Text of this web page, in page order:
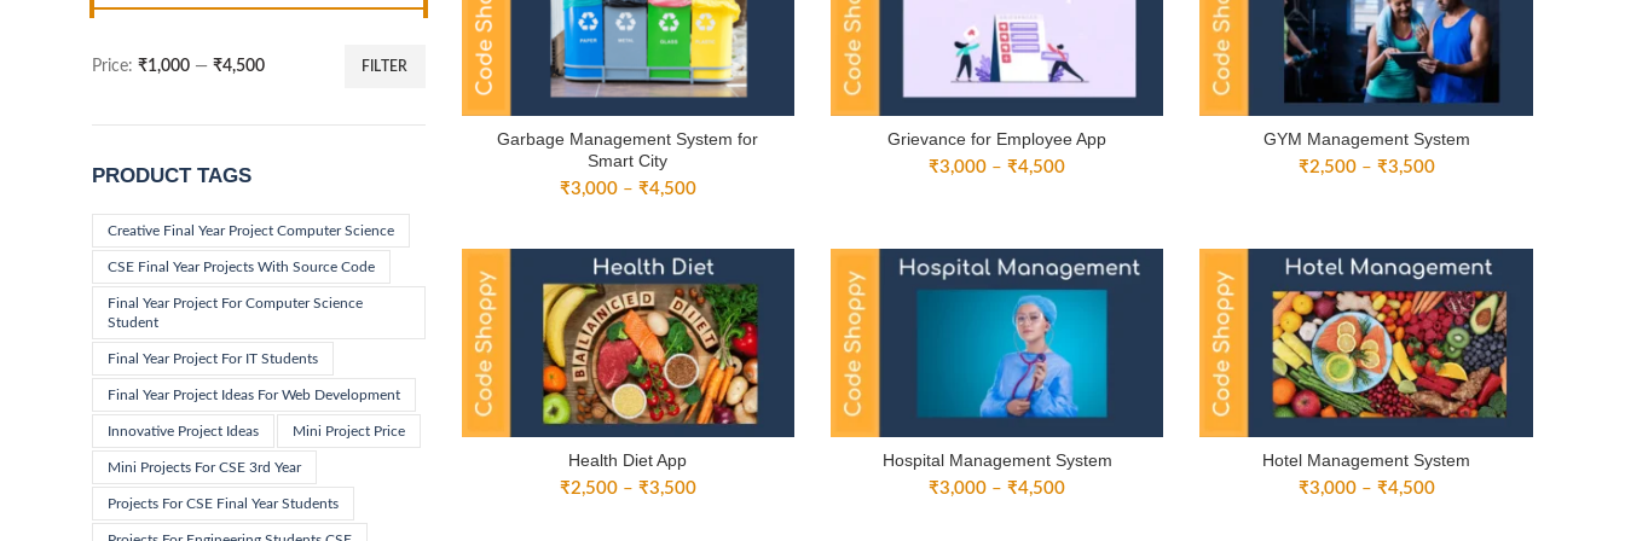
FILTER
Price: ₹1,000 — ₹4,500
PRODUCT TAGS
Creative Final Year Project Computer Science
CSE Final Year Projects With Source Code
Final Year Project For Computer Science
Student
Final Year Project For IT Students
Final Year Project Ideas For Web Development
Innovative Project Ideas Mini Project Price
Mini Projects For CSE 3rd Year
Projects For CSE Final Year Students
Garbage Management System for
Smart City
₹3,000 – ₹4,500Price
through
₹4,500
Grievance for Employee App
₹3,000 – ₹4,500Price
GYM Management System
₹2,500 – ₹3,500Price
₹3,500
Health Diet App
₹2,500 – ₹3,500Price
Hospital Management System
₹3,000 – ₹4,500Price
Hotel Management System
₹3,000 – ₹4,500Price